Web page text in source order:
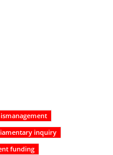
inquiry
funding